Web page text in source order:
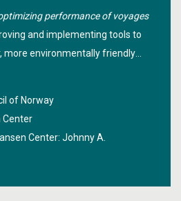
performance of voyages
and implementing tools to
more environmentally friendly
to the weather, fuel
of Norway
Center
Center: Johnny A.